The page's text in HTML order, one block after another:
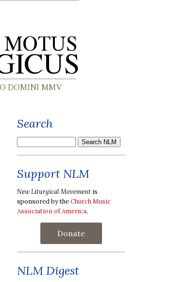
Search
Support NLM
New Liturgical Movement is
sponsored by theChurch Music
Association of America.
Donate
NLM Digest